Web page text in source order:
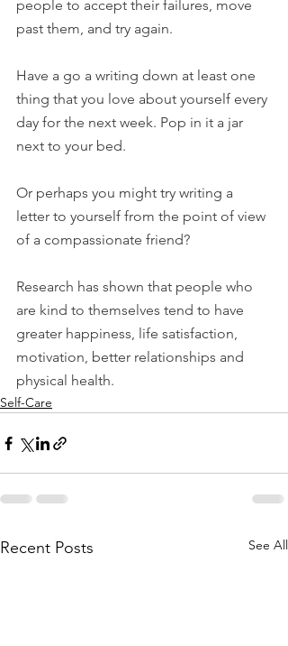
people to accept their failures, move
past them, and try again.
Have a go a writing down at least one
thing that you love about yourself every
day for the next week. Pop in it a jar
next to your bed.
Or perhaps you might try writing a
letter to yourself from the point of view
of a compassionate friend?
Research has shown that people who
are kind to themselves tend to have
greater happiness, life satisfaction,
motivation, better relationships and
physical health.
Self-Care
Recent Posts See All